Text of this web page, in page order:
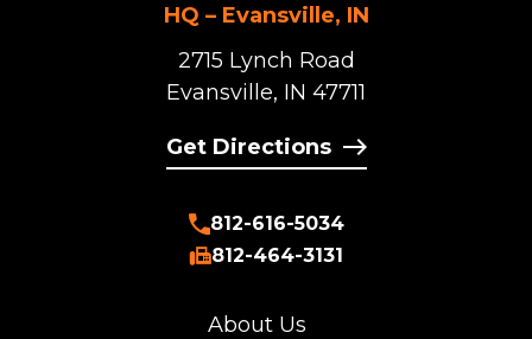
HQ – Evansville, IN
2715 Lynch Road
Evansville, IN 47711
Get Directions
812-616-5034
812-464-3131
About Us